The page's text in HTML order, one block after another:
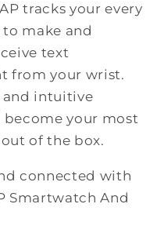
tracks your every
make and
text
from your wrist.
intuitive
become your most
of the box.
connected with
Smartwatch And